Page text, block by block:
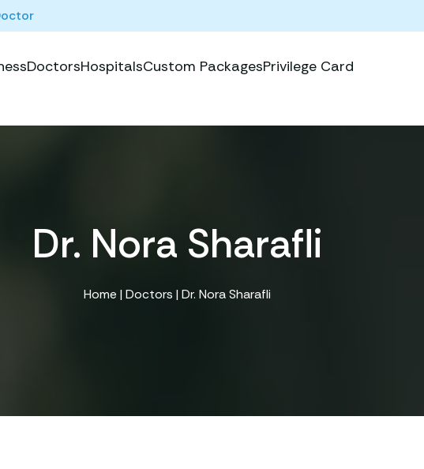
DoctorsHospitalsCustom PackagesPrivilege Card
Dr. Nora Sharafli
Home | Doctors | Dr. Nora Sharafli